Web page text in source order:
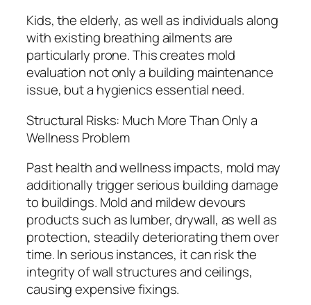
Kids, the elderly, as well as individuals along
with existing breathing ailments are
particularly prone. This creates mold
evaluation not only a building maintenance
issue, but a hygienics essential need.
Structural Risks: Much More Than Only a
Wellness Problem
Past health and wellness impacts, mold may
additionally trigger serious building damage
to buildings. Mold and mildew devours
products such as lumber, drywall, as well as
protection, steadily deteriorating them over
time. In serious instances, it can risk the
integrity of wall structures and ceilings,
causing expensive fixings.